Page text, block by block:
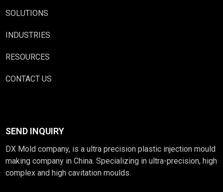
SOLUTIONS
INDUSTRIES
RESOURCES
CONTACT US
SEND INQUIRY
DX Mold company, is a ultra precision plastic injection mould
making company in China. Specializing in ultra-precision, high
complex and high cavitation moulds.